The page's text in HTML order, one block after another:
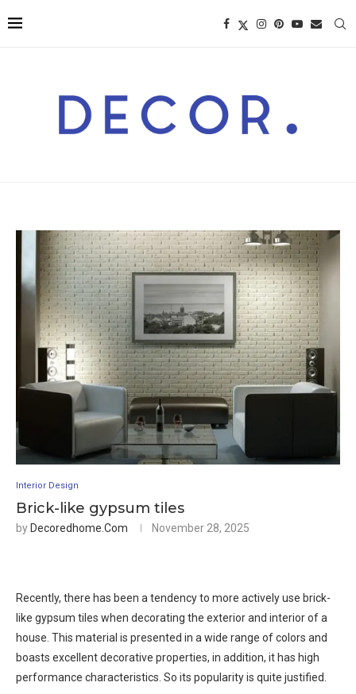
Interior Design
Brick-like gypsum tiles
by Decoredhome.com November 28, 2025
Recently, there has been a tendency to more actively use brick-
like gypsum tiles when decorating the exterior and interior of a
house. This material is presented in a wide range of colors and
boasts excellent decorative properties, in addition, it has high
performance characteristics. So its popularity is quite justified.